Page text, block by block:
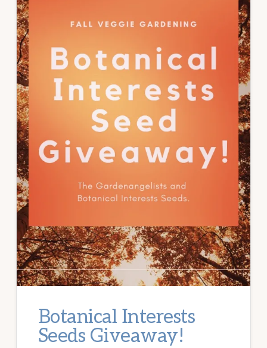
Botanical Interests
Seeds Giveaway!